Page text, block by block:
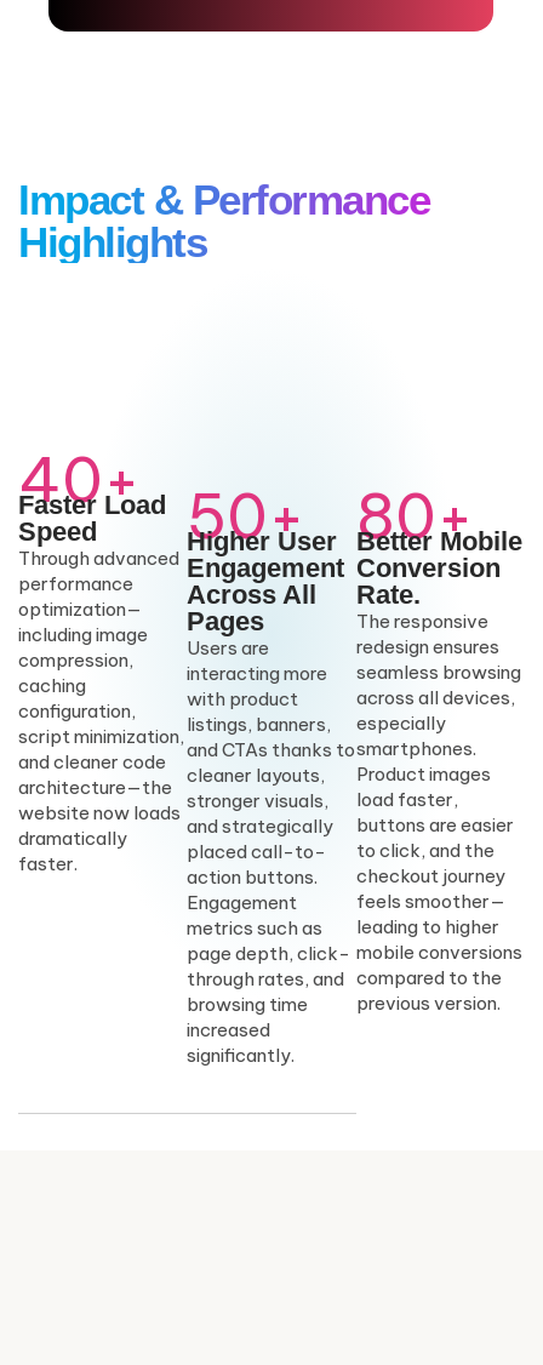
Impact & Performance
Highlights
40+
Faster Load
Speed
Through advanced
performance
optimization—
including image
compression,
caching
configuration,
script minimization,
and cleaner code
architecture—the
website now loads
dramatically
faster.
50+
Higher User
Engagement
Across All
Pages
Users are
interacting more
with product
listings, banners,
and CTAs thanks to
cleaner layouts,
stronger visuals,
and strategically
placed call-to-
action buttons.
Engagement
metrics such as
page depth, click-
through rates, and
browsing time
increased
significantly.
80+
Better Mobile
Conversion
Rate.
The responsive
redesign ensures
seamless browsing
across all devices,
especially
smartphones.
Product images
load faster,
buttons are easier
to click, and the
checkout journey
feels smoother—
leading to higher
mobile conversions
compared to the
previous version.